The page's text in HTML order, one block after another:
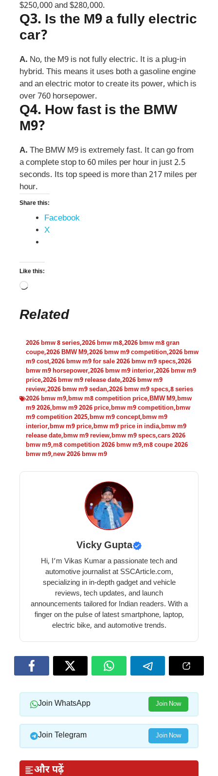
$250,000 and $280,000.
Q3. Is the M9 a fully electric
car?
A. No, the M9 is not fully electric. It is a plug-in
hybrid. This means it uses both a gasoline engine
and an electric motor to create its power, which is
over 760 horsepower.
Q4. How fast is the BMW
M9?
A. The BMW M9 is extremely fast. It can go from
a complete stop to 60 miles per hour in just 2.5
seconds. Its top speed is more than 217 miles per
hour.
Share this:
Facebook
X
Like this:
Related
2026 bmw 8 series,2026 bmw m8,2026 bmw m8 gran
coupe,2026 BMW M9,2026 bmw m9 competition,2026 bmw
m9 cost,2026 bmw m9 for sale 2026 bmw m9 specs,2026
bmw m9 horsepower,2026 bmw m9 interior,2026 bmw m9
price,2026 bmw m9 release date,2026 bmw m9
review,2026 bmw m9 sedan,2026 bmw m9 specs,8 series
2026 bmw m9,bmw m8 competition price,BMW M9,bmw
m9 2026,bmw m9 2026 price,bmw m9 competition,bmw
m9 competition 2025,bmw m9 concept,bmw m9
interior,bmw m9 price,bmw m9 price in india,bmw m9
release date,bmw m9 review,bmw m9 specs,cars 2026
bmw m9,m8 competition 2026 bmw m9,m8 coupe 2026
bmw m9,new 2026 bmw m9
Vicky Gupta
Hi, I’m Vikas Kumar a passionate tech and
automotive journalist at SSCArticle.com,
specializing in in-depth gadget and vehicle
reviews, tech updates, and launch
announcements tailored for Indian readers. With a
finger on the pulse of latest smartphone, laptop,
electric bike, and automotive trends.
Join WhatsApp Join Now
Join Telegram Join Now
और पढ़ें